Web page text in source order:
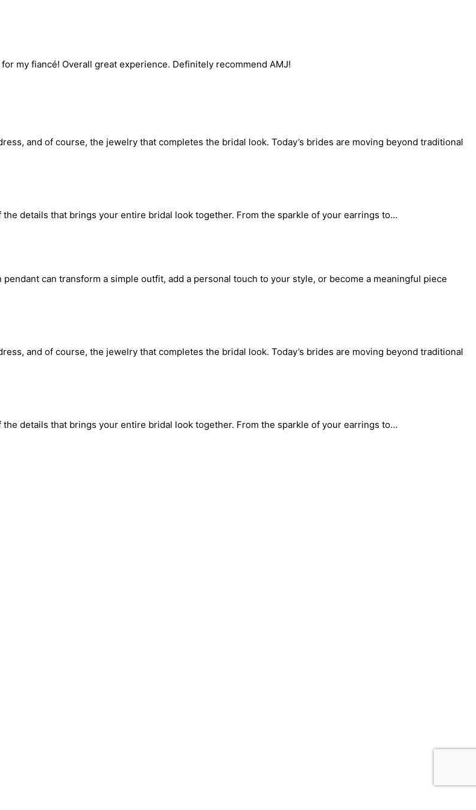
my fiancé! Overall great experience. Definitely recommend AMJ!
and of course, the jewelry that completes the bridal look. Today’s brides are moving beyond traditional
details that brings your entire bridal look together. From the sparkle of your earrings to...
can transform a simple outfit, add a personal touch to your style, or become a meaningful piece
and of course, the jewelry that completes the bridal look. Today’s brides are moving beyond traditional
details that brings your entire bridal look together. From the sparkle of your earrings to...